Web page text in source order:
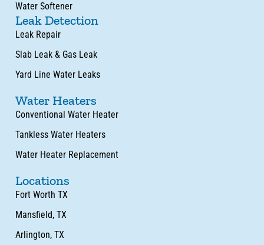
Water Softener
Leak Detection
Leak Repair
Slab Leak & Gas Leak
Yard Line Water Leaks
Water Heaters
Conventional Water Heater
Tankless Water Heaters
Water Heater Replacement
Locations
Fort Worth TX
Mansfield, TX
Arlington, TX